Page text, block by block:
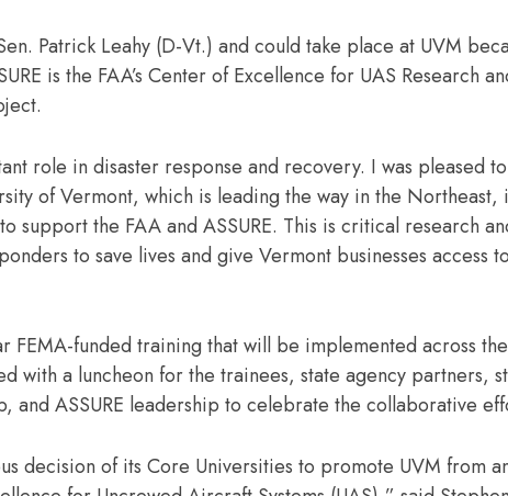
Patrick Leahy (D-Vt.) and could take place at UVM
is the FAA’s Center of Excellence for UAS Research
role in disaster response and recovery. I was pleased
of Vermont, which is leading the way in the Northeast,
support the FAA and ASSURE. This is critical research
to save lives and give Vermont businesses access
FEMA-funded training that will be implemented across
with a luncheon for the trainees, state agency partners,
and ASSURE leadership to celebrate the collaborative
decision of its Core Universities to promote UVM from